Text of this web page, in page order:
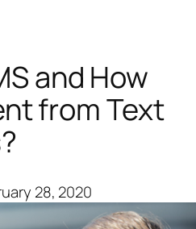
and How
from Text
28, 2020